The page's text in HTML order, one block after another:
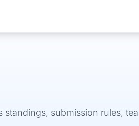
standings, submission rules,